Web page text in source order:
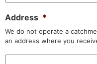
Address *
We do not operate a
an address where you